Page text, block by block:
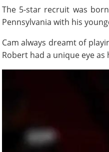
The 5-star recruit was
Pennsylvania with his
Cam always dreamt of
Robert had a unique eye